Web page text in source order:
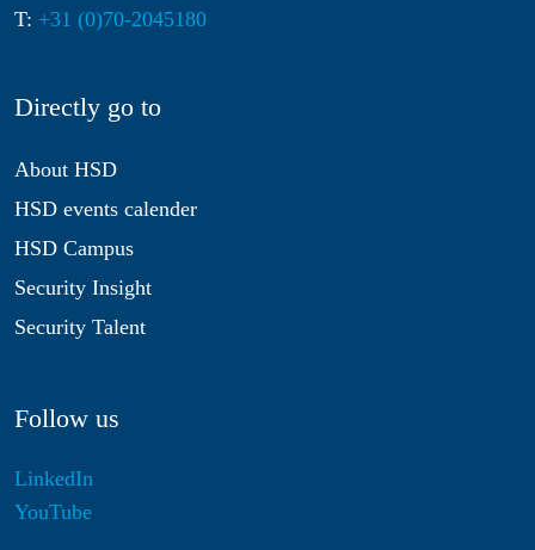
T: +31 (0)70-2045180
Directly go to
About HSD
HSD events calender
HSD Campus
Security Insight
Security Talent
Follow us
LinkedIn
YouTube